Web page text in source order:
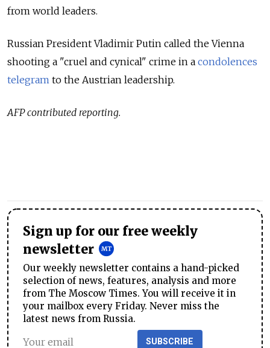
from world leaders.
Russian President Vladimir Putin called the Vienna
shooting a "cruel and cynical" crime in a condolences
telegram to the Austrian leadership.
AFP contributed reporting.
Sign up for our free weekly
newsletter
Our weekly newsletter contains a hand-picked
selection of news, features, analysis and more
from The Moscow Times. You will receive it in
your mailbox every Friday. Never miss the
latest news from Russia.
SUBSCRIBE